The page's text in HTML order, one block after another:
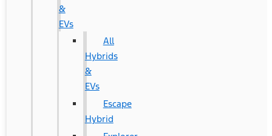
&
EVs
All
Hybrids
&
EVs
Escape
Hybrid